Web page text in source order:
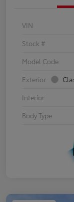
VIN
Stock #
Model Code
Exterior
Interior
Body Type